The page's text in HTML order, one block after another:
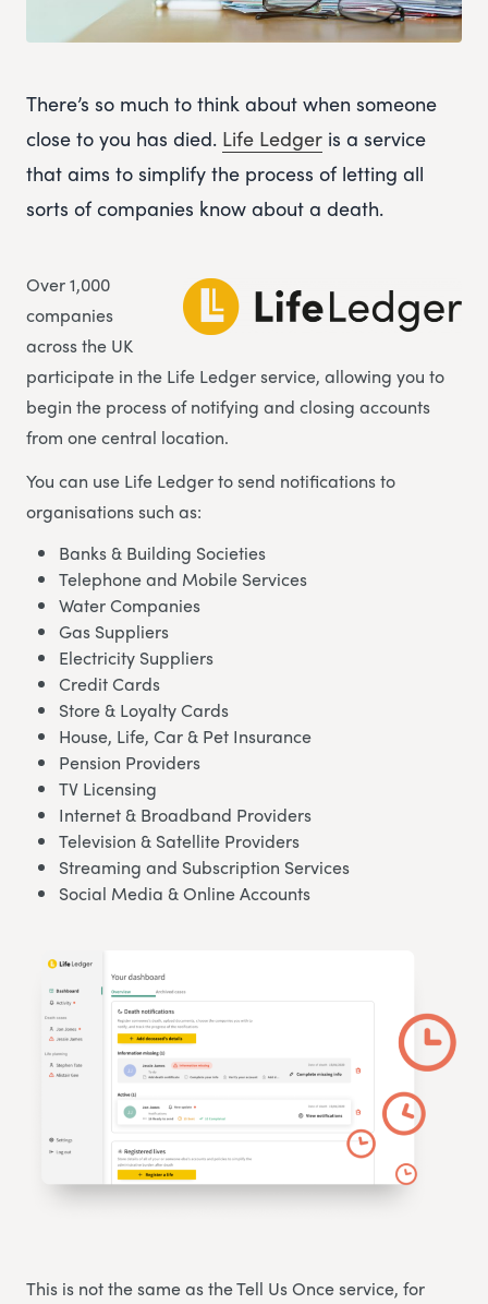
There’s so much to think about when someone
close to you has died. Life Ledger is a service
that aims to simplify the process of letting all
sorts of companies know about a death.
Over 1,000
companies
across the UK
participate in the Life Ledger service, allowing you to
begin the process of notifying and closing accounts
from one central location.
You can use Life Ledger to send notifications to
organisations such as:
Banks & Building Societies
Telephone and Mobile Services
Water Companies
Gas Suppliers
Electricity Suppliers
Credit Cards
Store & Loyalty Cards
House, Life, Car & Pet Insurance
Pension Providers
TV Licensing
Internet & Broadband Providers
Television & Satellite Providers
Streaming and Subscription Services
Social Media & Online Accounts
This is not the same as the Tell Us Once service, for